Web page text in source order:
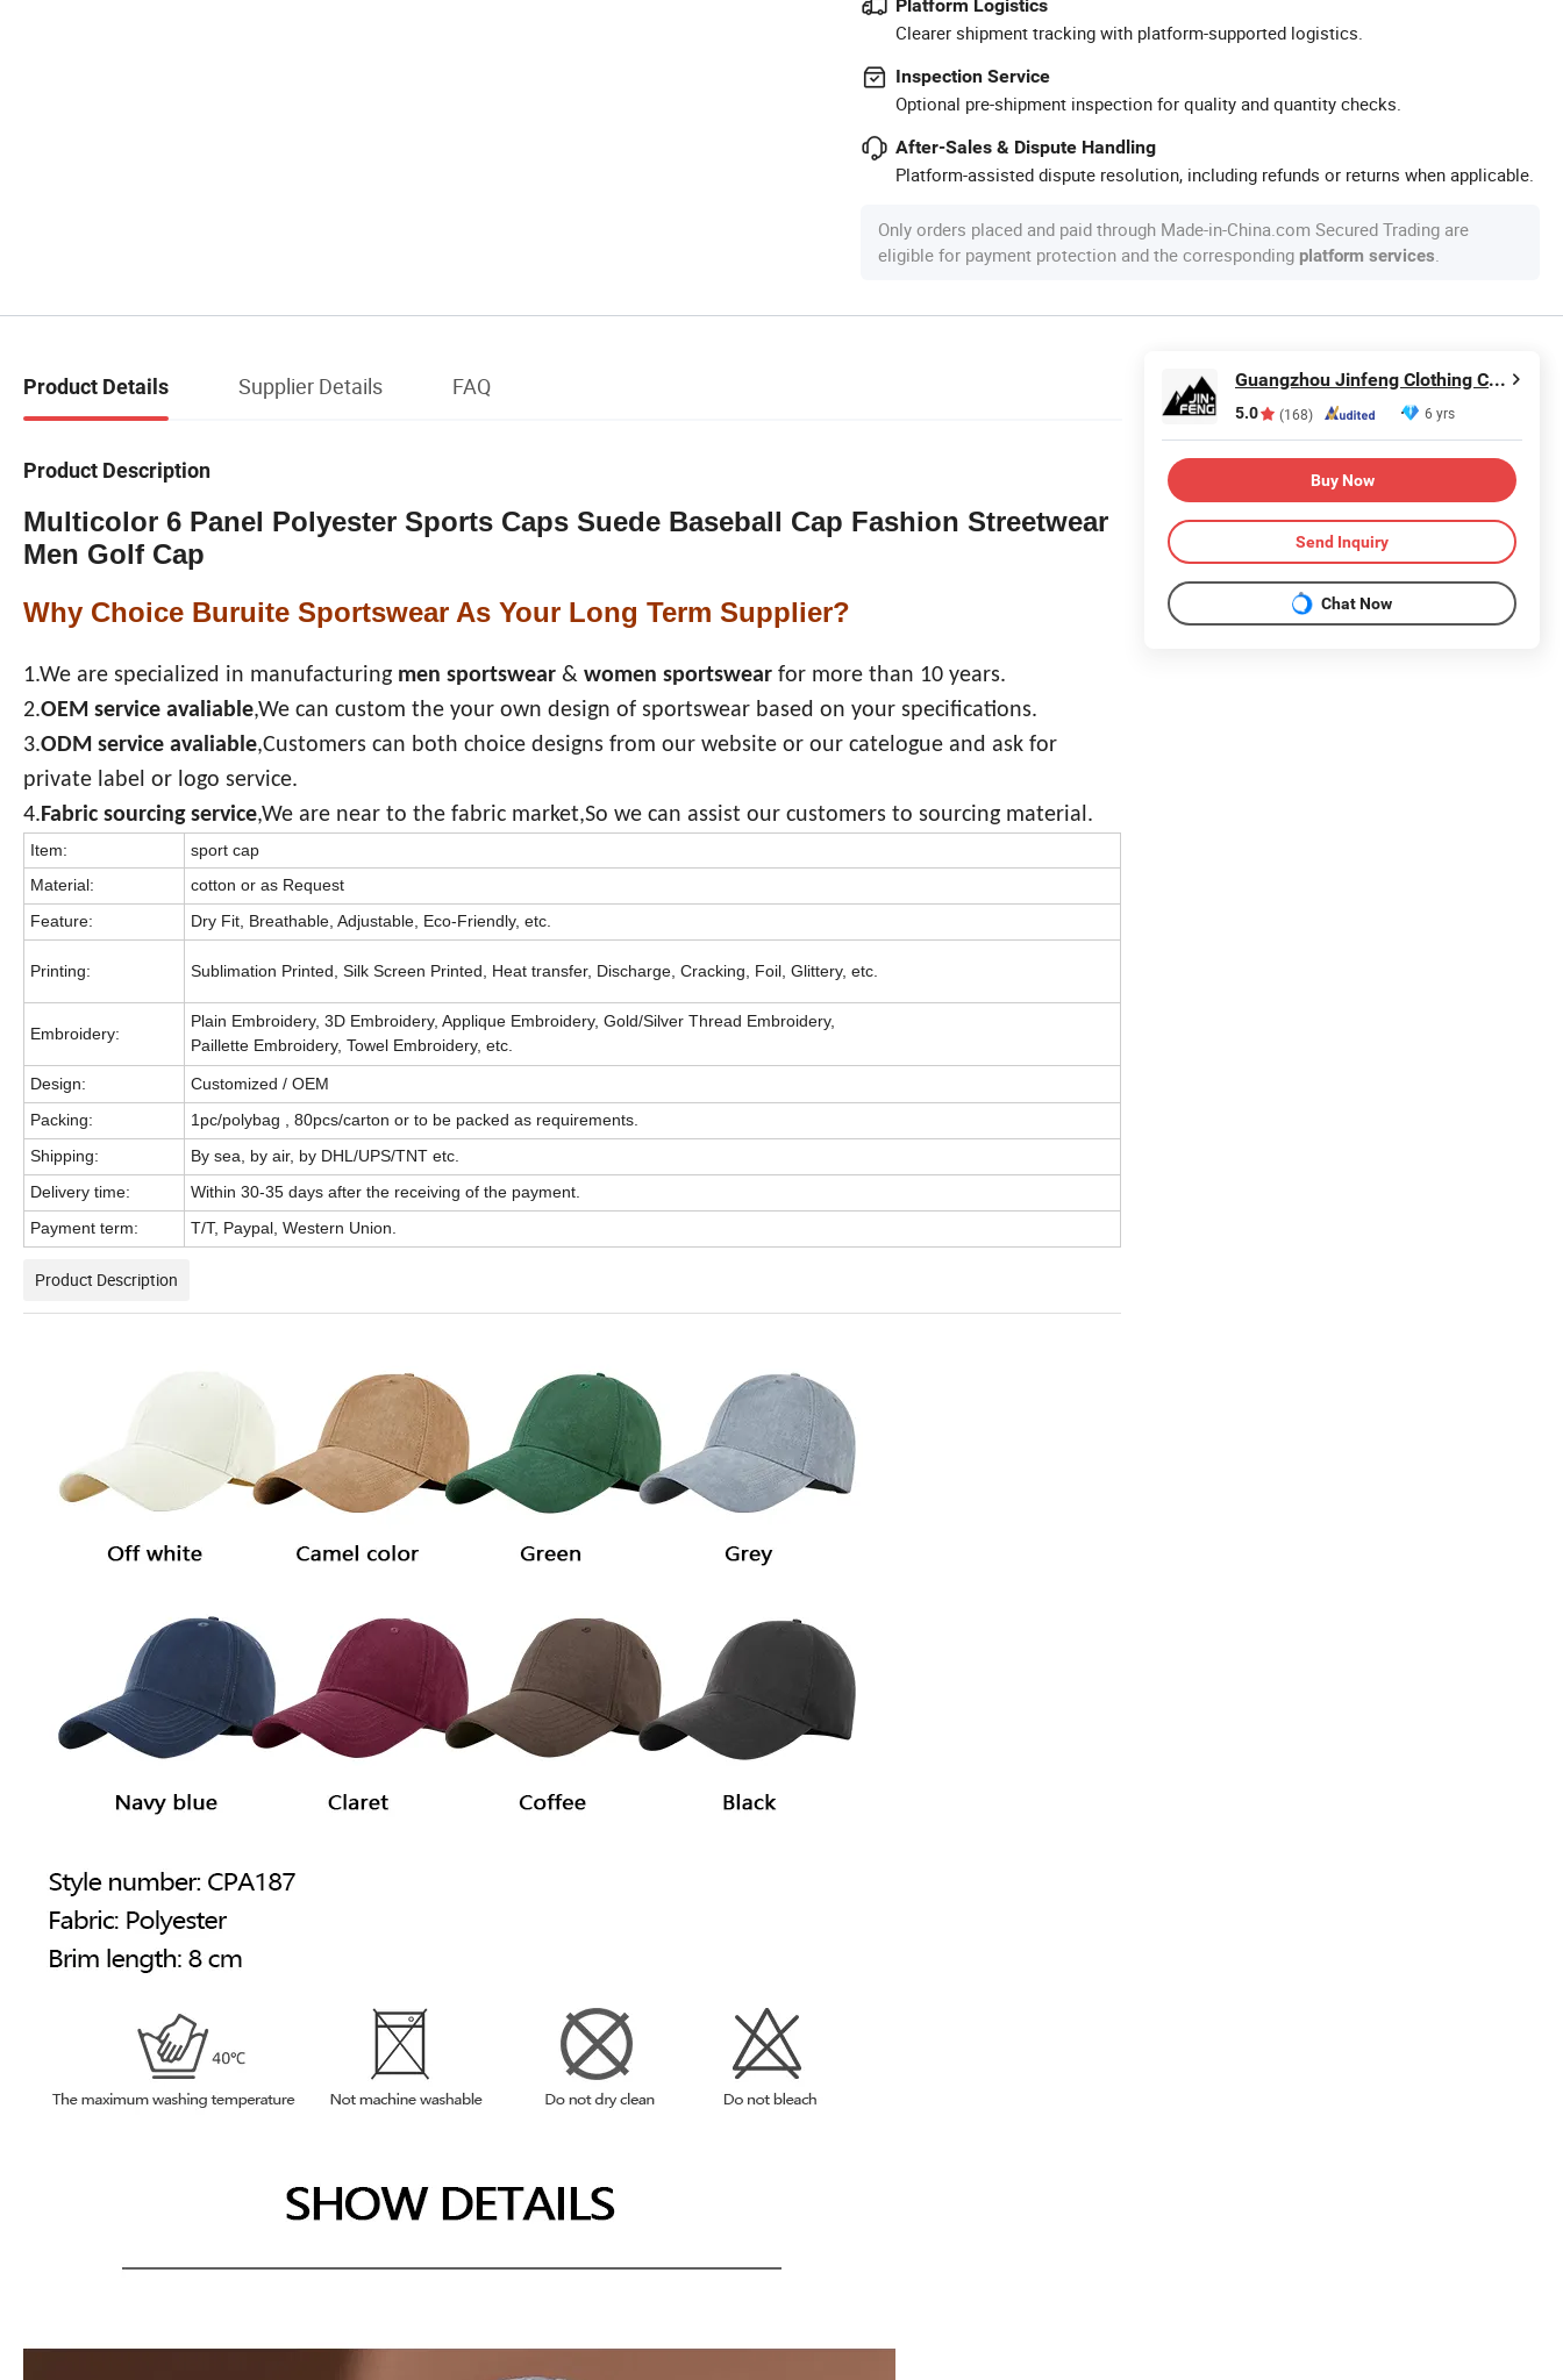
Platform Logistics
Clearer shipment tracking with platform-supported logistics.
Inspection Service
Optional pre-shipment inspection for quality and quantity checks.
After-Sales & Dispute Handling
Platform-assisted dispute resolution, including refunds or returns when applicable.
Only orders placed and paid through Made-in-China.com Secured Trading are
eligible for payment protection and the corresponding platform services.
Product Details Supplier Details FAQ
Product Description
Multicolor 6 Panel Polyester Sports Caps Suede Baseball Cap Fashion Streetwear
Men Golf Cap
Why Choice Buruite Sportswear As Your Long Term Supplier?
1.We are specialized in manufacturing men sportswear & women sportswear for more than 10 years.
2.OEM service avaliable,We can custom the your own design of sportswear based on your specifications.
3.ODM service avaliable,Customers can both choice designs from our website or our catelogue and ask for
private label or logo service.
4.Fabric sourcing service,We are near to the fabric market,So we can assist our customers to sourcing material.
Item:
sport cap
Material:
cotton or as Request
Feature:
Dry Fit, Breathable, Adjustable, Eco-Friendly, etc.
Printing: Sublimation Printed, Silk Screen Printed, Heat transfer, Discharge, Cracking, Foil, Glittery, etc.
Embroidery:
Plain Embroidery, 3D Embroidery, Applique Embroidery, Gold/Silver Thread Embroidery,
Paillette Embroidery, Towel Embroidery, etc.
Design:
Customized / OEM
Packing:
1pc/polybag , 80pcs/carton or to be packed as requirements.
Shipping:
By sea, by air, by DHL/UPS/TNT etc.
Delivery time:
Within 30-35 days after the receiving of the payment.
Payment term:
T/T, Paypal, Western Union.
Product Description
Guangzhou Jinfeng Clothing Co., Ltd.
5.0 (168) 6 yrs
Buy Now
Send Inquiry
Chat Now